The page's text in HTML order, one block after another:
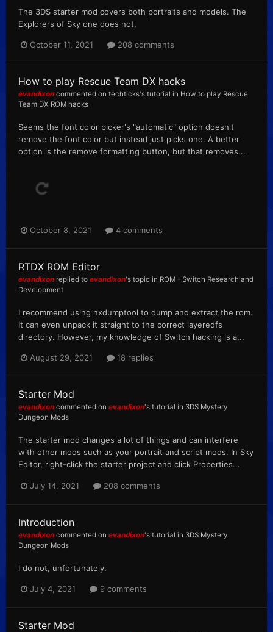
The 3DS starter mod covers both portraits and models. The
Explorers of Sky one does not.
October 11, 2021 208 comments
How to play Rescue Team DX hacks
evandixon commented on techticks's tutorial in How to play Rescue
Team DX ROM hacks
Seems the font color picker's "automatic" option doesn't
remove the font color but instead just picks one. A better
option is the remove formatting button, but that removes...
October 8, 2021 4 comments
RTDX ROM Editor
evandixon replied to evandixon's topic in ROM - Switch Research and
Development
I recommend using nxdumptool to dump and extract the rom.
It can even unpack it straight to the correct layeredfs
directory. However, my knowledge of Switch hacking is a...
August 29, 2021 18 replies
Starter Mod
evandixon commented on evandixon's tutorial in 3DS Mystery
Dungeon Mods
The starter mod changes a lot of things and can interfere
with other mods such as your portrait and script mods. In Sky
Editor, right-click the starter project and click Properties...
July 14, 2021 208 comments
Introduction
evandixon commented on evandixon's tutorial in 3DS Mystery
Dungeon Mods
I do not, unfortunately.
July 4, 2021 9 comments
Starter Mod